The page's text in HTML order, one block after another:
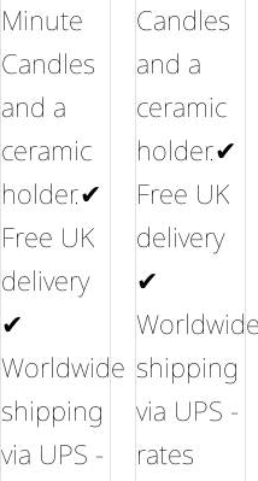
Minute
Candles
and a
ceramic
holder.✔
Free UK
delivery
✔
Worldwide
shipping
via UPS -
Candles
and a
ceramic
holder.✔
Free UK
delivery
✔
shipping
via UPS -
rates